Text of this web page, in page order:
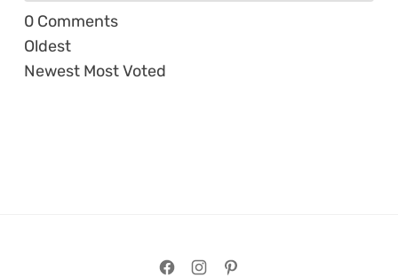
0 Comments
Oldest
Newest Most Voted